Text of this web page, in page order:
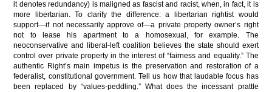
it denotes redundancy) is maligned as fascist and racist, when, in fact, it is
more libertarian. To clarify the difference: a libertarian rightist would
support—if not necessarily approve of—a private property owner’s right
not to lease his apartment to a homosexual, for example. The
neoconservative and liberal-left coalition believes the state should exert
control over private property in the interest of “fairness and equality.” The
authentic Right’s main impetus is the preservation and restoration of a
federalist, constitutional government. Tell us how that laudable focus has
been replaced by “values-peddling.” What does the incessant prattle